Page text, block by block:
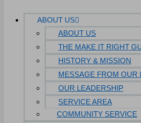
ABOUT US
ABOUT US
THE MAKE IT RIGHT
HISTORY & MISSION
MESSAGE FROM OUR
OUR LEADERSHIP
SERVICE AREA
COMMUNITY SERVICE